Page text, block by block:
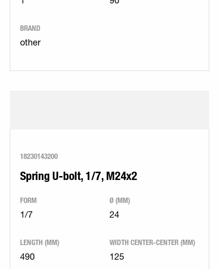
BRAND
other
18230143200
Spring U-bolt, 1/7, M24x2
FORM
1/7
Ø (MM)
24
LENGTH (MM)
490
WIDTH CENTER-CENTER (MM)
125